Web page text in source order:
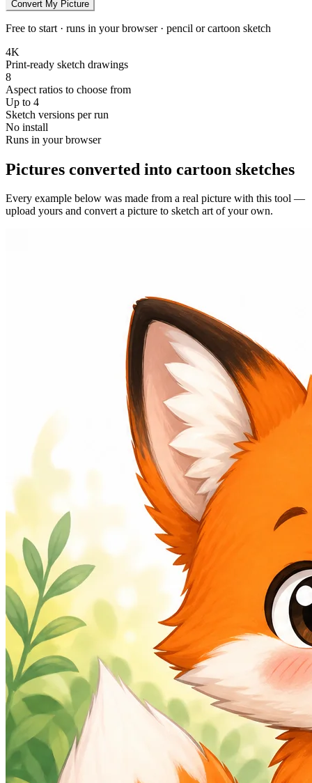
Convert My Picture
Free to start · runs in your browser · pencil or cartoon sketch
4K
Print-ready sketch drawings
8
Aspect ratios to choose from
Up to 4
Sketch versions per run
No install
Runs in your browser
Pictures converted into cartoon sketches
Every example below was made from a real picture with this tool —
upload yours and convert a picture to sketch art of your own.